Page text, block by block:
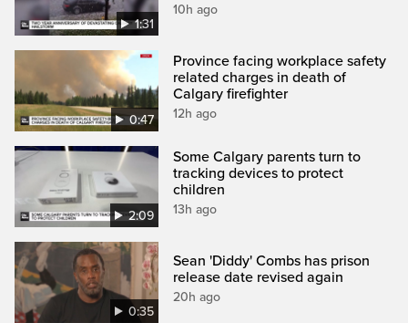
1:31
10h ago
0:47
Province facing workplace safety
related charges in death of
Calgary firefighter
12h ago
2:09
Some Calgary parents turn to
tracking devices to protect
children
13h ago
0:35
Sean 'Diddy' Combs has prison
release date revised again
20h ago